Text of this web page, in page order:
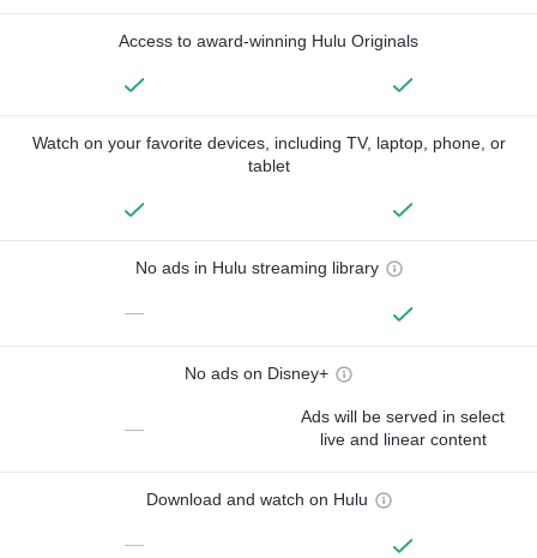
Access to award-winning Hulu Originals
Watch on your favorite devices, including TV, laptop, phone, or
tablet
No ads in Hulu streaming library
—
No ads on Disney+
—
Ads will be served in select
live and linear content
Download and watch on Hulu
—